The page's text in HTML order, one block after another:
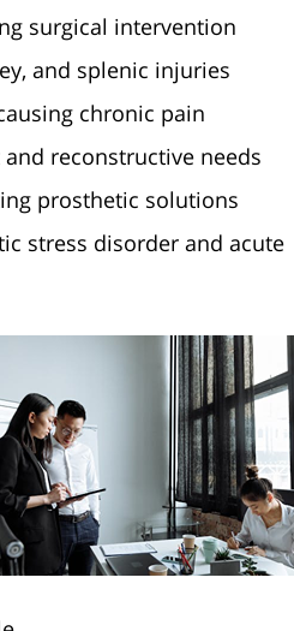
surgical intervention
and splenic injuries
chronic pain
reconstructive needs
prosthetic solutions
stress disorder and acute